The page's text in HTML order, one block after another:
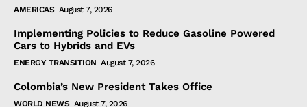
AMERICAS August 7, 2026
Implementing Policies to Reduce Gasoline Powered
Cars to Hybrids and EVs
ENERGY TRANSITION August 7, 2026
Colombia’s New President Takes Office
WORLD NEWS August 7, 2026